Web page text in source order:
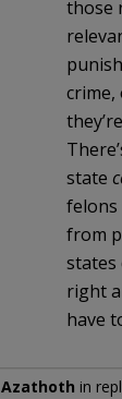
those
state
felons
from
states
right
have
Azathoth in